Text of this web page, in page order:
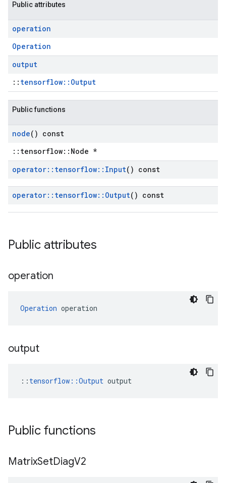
Public attributes
operation
Operation
output
:: tensorflow::Output
Public functions
node() const
::tensorflow::Node *
operator:: tensorflow:: Input() const
operator:: tensorflow:: Output() const
Public attributes
operation
Operation operation
output
:: tensorflow::Output output
Public functions
MatrixSetDiagV2